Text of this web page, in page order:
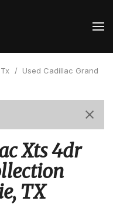
/ Used Cadillac Grand
Xts 4dr
TX